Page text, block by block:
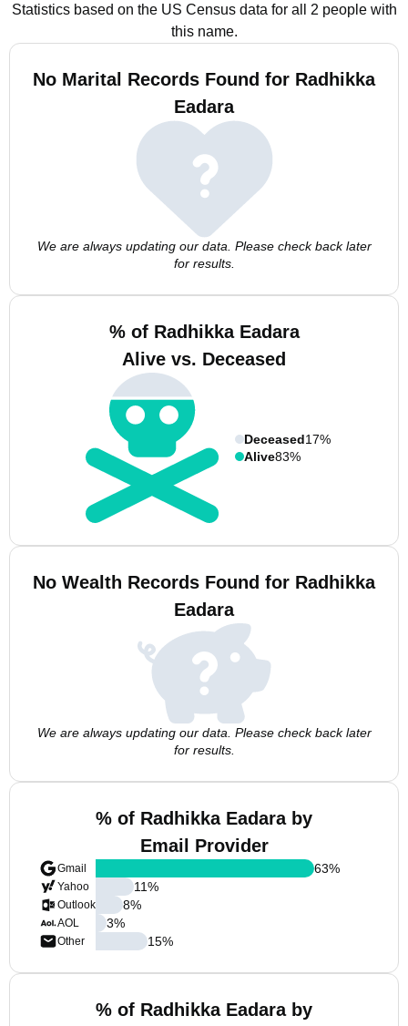
Statistics based on the US Census data for all 2 people with
this name.
No Marital Records Found for Radhikka
Eadara
We are always updating our data. Please check back later
for results.
% of Radhikka Eadara
Alive vs. Deceased
Deceased17%
Alive83%
No Wealth Records Found for Radhikka
Eadara
We are always updating our data. Please check back later
for results.
% of Radhikka Eadara by
Email Provider
Gmail
Yahoo
Outlook
AOL
Other
63%
11%
8%
3%
15%
% of Radhikka Eadara by